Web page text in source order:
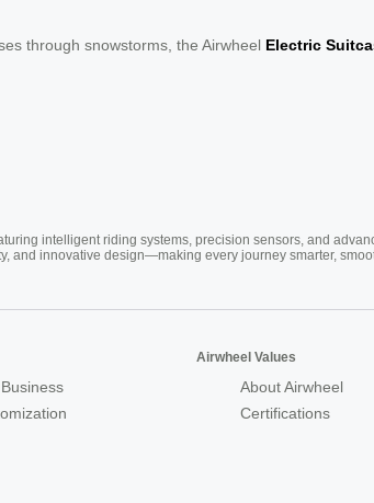
through snowstorms, the Airwheel Electric
intelligent riding systems, precision sensors, and
and innovative design—making every journey smarter,
Airwheel Values
About Airwheel
Certifications